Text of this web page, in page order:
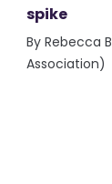
spike
By Rebecca
Association)